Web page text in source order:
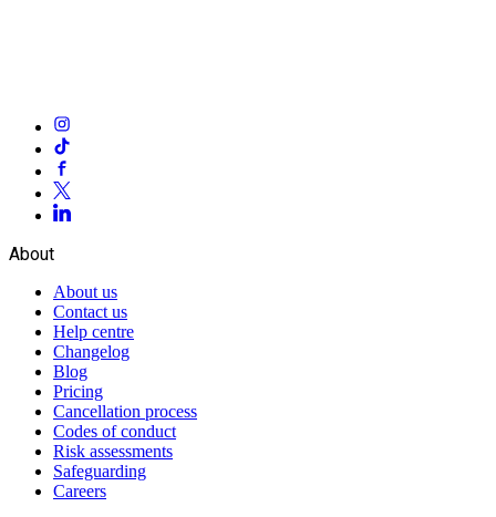
About
About us
Contact us
Help centre
Changelog
Blog
Pricing
Cancellation process
Codes of conduct
Risk assessments
Safeguarding
Careers